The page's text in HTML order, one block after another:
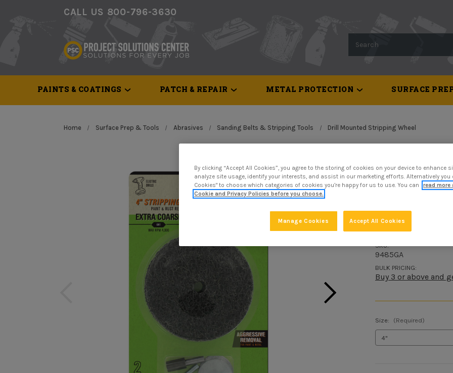
CALL US 800-796-3630
PAINTS & COATINGS PATCH & REPAIR METAL PROTECTION SURFACE
Home Surface Prep & Tools Abrasives Sanding Belts & Stripping Tools Drill Mounted Stripping Wheel
Drill
Wheel
$12.28
SKU:
9485GA
BULK PRICING:
Buy 3 or above and
Size: (Required)
By clicking “Accept All Cookies”, you agree to the storing of cookies on your device to enhance
analyze site usage, identify your interests, and assist in our marketing efforts. Alternatively you
Cookies" to choose which categories of cookies you’re happy for us to use. You can
read more
Cookie and Privacy Policies before you choose.
Manage Cookies Accept All Cookies